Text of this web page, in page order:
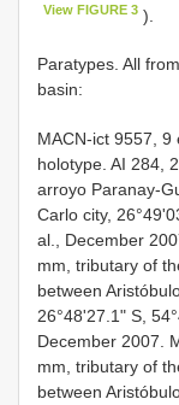
View FIGURE 3 ).
Paratypes. All
basin:
MACN-ict 9557,
holotype. AI 284,
arroyo Paranay-
Carlo city,
al., December
mm, tributary of
between
26°48'27.1" S,
December 2007.
mm, tributary of
between